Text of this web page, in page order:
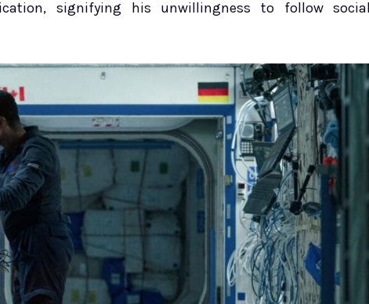
signifying his unwillingness to follow